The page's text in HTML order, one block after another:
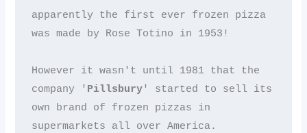
apparently the first ever frozen pizza
was made by Rose Totino in 1953!
However it wasn't until 1981 that the
company ' Pillsbury' started to sell its
own brand of frozen pizzas in
supermarkets all over America.